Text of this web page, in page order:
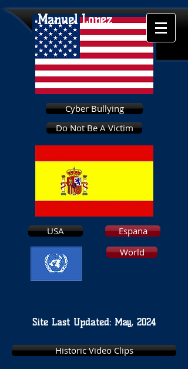
Cyber Bullying
Do Not Be A Victim
USA
Espana
World
Manuel Lopez
Site Last Updated: May, 2024
Historic Video Clips